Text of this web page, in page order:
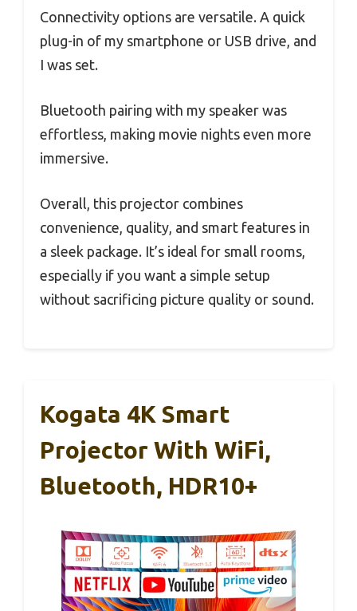
Connectivity options are versatile. A quick
plug-in of my smartphone or USB drive, and
I was set.
Bluetooth pairing with my speaker was
effortless, making movie nights even more
immersive.
Overall, this projector combines
convenience, quality, and smart features in
a sleek package. It’s ideal for small rooms,
especially if you want a simple setup
without sacrificing picture quality or sound.
Kogata 4K Smart
Projector With WiFi,
Bluetooth, HDR10+